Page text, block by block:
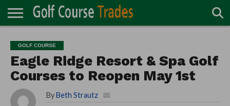
TURF
DIRECTORY
ACCESSORIES
CARTS
CHEMICALS
EQUIPMENT
GARAGE AND
MAINTENANCE
IRRIGATION/DRAINAGE
PLANTS
MOWERS
PONDS
PROFESSIONALS
STRUCTURES
GOLF COURSE
Eagle Ridge Resort & Spa Golf
Courses to Reopen May 1st
By Beth Strautz